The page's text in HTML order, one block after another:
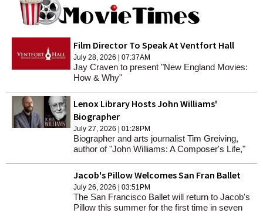
Film Director To Speak At Ventfort Hall
July 28, 2026 | 07:37AM
Jay Craven to present "New England Movies:
How & Why"
Lenox Library Hosts John Williams'
Biographer
July 27, 2026 | 01:28PM
Biographer and arts journalist Tim Greiving,
author of "John Williams: A Composer's Life,"
Aug. 5, at 5 p.m.
Jacob's Pillow Welcomes San Fran Ballet
July 26, 2026 | 03:51PM
The San Francisco Ballet will return to Jacob's
Pillow this summer for the first time in seven